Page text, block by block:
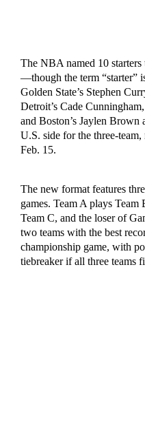
The NBA named 10
—though the term “starter”
Golden State’s Stephen
Detroit’s Cade
and Boston’s Jaylen Brown
U.S. side for the three-
Feb. 15.
The new format features
games. Team A plays
Team C, and the loser of
two teams with the best
championship game, with
tiebreaker if all three teams